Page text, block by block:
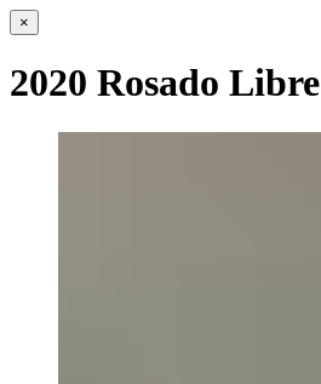
×
2020 Rosado Libre